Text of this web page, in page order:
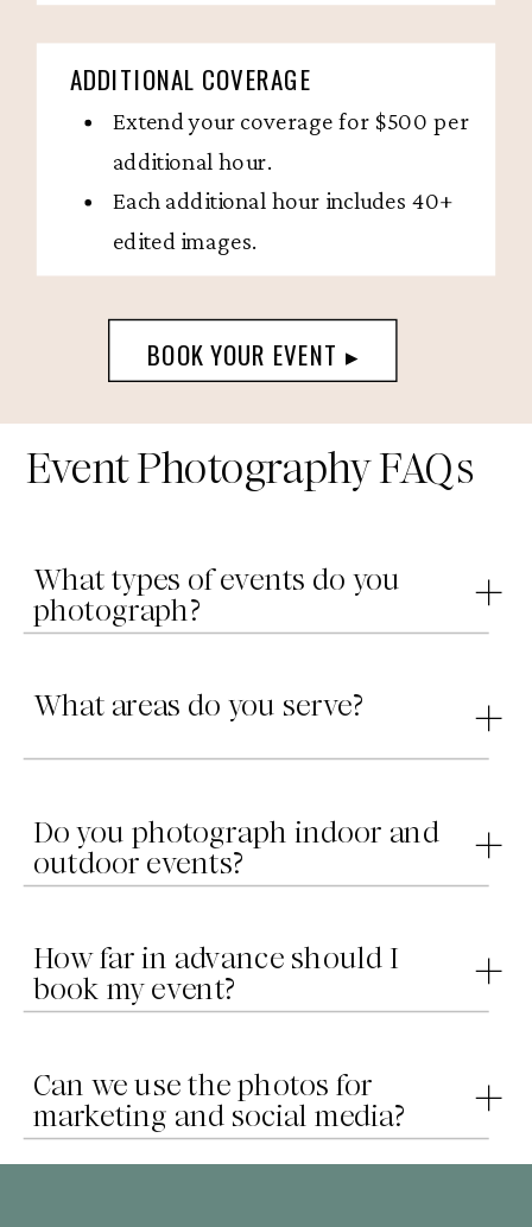
ADDITIONAL COVERAGE
Extend your coverage for $500 per
additional hour.
Each additional hour includes 40+
edited images.
BOOK YOUR EVENT ▸
Event Photography FAQs
What types of events do you
photograph?
What areas do you serve?
Do you photograph indoor and
outdoor events?
How far in advance should I
book my event?
Can we use the photos for
marketing and social media?